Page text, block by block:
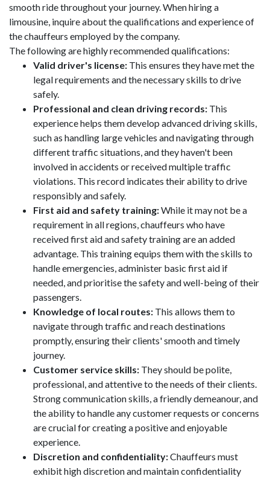
smooth ride throughout your journey. When hiring a
limousine, inquire about the qualifications and experience of
the chauffeurs employed by the company.
The following are highly recommended qualifications:
Valid driver's license: This ensures they have met the
legal requirements and the necessary skills to drive
safely.
Professional and clean driving records: This
experience helps them develop advanced driving skills,
such as handling large vehicles and navigating through
different traffic situations, and they haven't been
involved in accidents or received multiple traffic
violations. This record indicates their ability to drive
responsibly and safely.
First aid and safety training:While it may not be a
requirement in all regions, chauffeurs who have
received first aid and safety training are an added
advantage. This training equips them with the skills to
handle emergencies, administer basic first aid if
needed, and prioritise the safety and well-being of their
passengers.
Knowledge of local routes: This allows them to
navigate through traffic and reach destinations
promptly, ensuring their clients' smooth and timely
journey.
Customer service skills: They should be polite,
professional, and attentive to the needs of their clients.
Strong communication skills, a friendly demeanour, and
the ability to handle any customer requests or concerns
are crucial for creating a positive and enjoyable
experience.
Discretion and confidentiality:Chauffeurs must
exhibit high discretion and maintain confidentiality